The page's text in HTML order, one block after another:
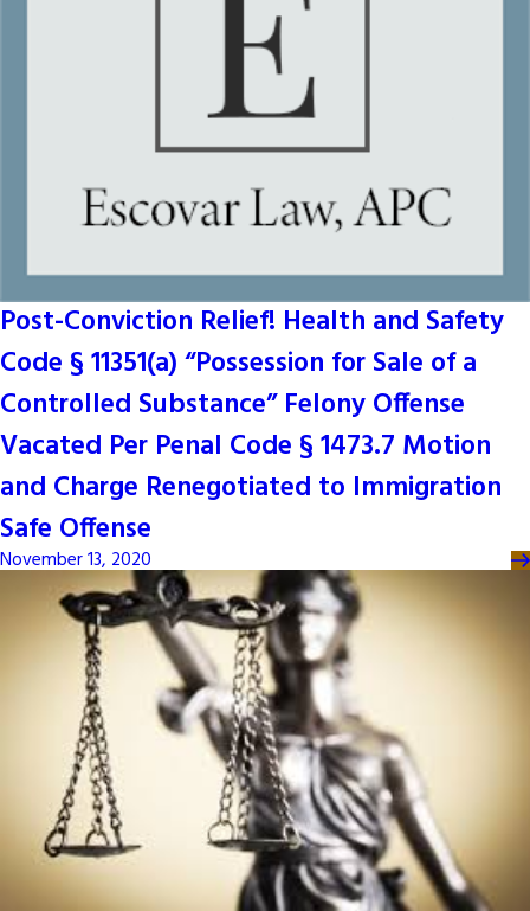
Post-Conviction Relief! Health and Safety
Code § 11351(a) “Possession for Sale of a
Controlled Substance” Felony Offense
Vacated Per Penal Code § 1473.7 Motion
and Charge Renegotiated to Immigration
Safe Offense
November 13, 2020